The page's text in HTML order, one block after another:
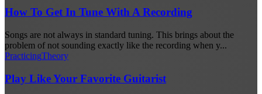
How To Get In Tune With A Recording
Songs are not always in standard tuning. This brings about the
problem of not sounding exactly like the recording when y...
PracticingTheory
Play Like Your Favorite Guitarist